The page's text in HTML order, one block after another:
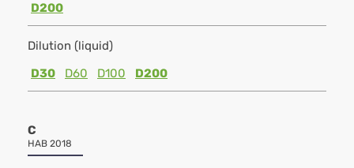
D200
Dilution (liquid)
D30
D60 D100 D200
C
HAB 2018